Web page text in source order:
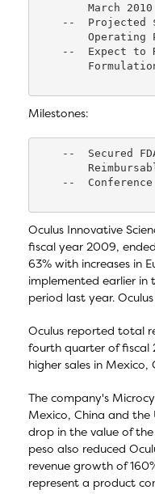
March
--  Projected
Operating
--  Expect to
Milestones:
--  Secured
--
Oculus Innovative
fiscal year 2009,
63% with increases in
implemented earlier in
period last year.
Oculus reported total
fourth quarter of fiscal
higher sales in
The company's
Mexico, China and the
drop in the value of
peso also reduced
revenue growth of
represent a product